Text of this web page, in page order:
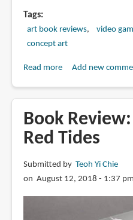
Tags
art book reviews video
concept art
Read moreabout
The
Art
2
Add new
Book
Red Tides
Submitted by Teoh Yi Chie
on August 12, 2018 - 1:37 pm